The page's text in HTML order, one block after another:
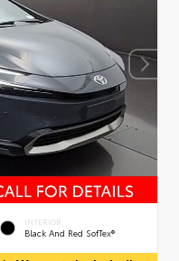
INTERIOR
Black And Red SofTex®